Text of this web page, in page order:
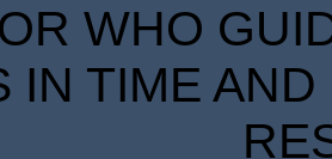
WHO
IN TIME